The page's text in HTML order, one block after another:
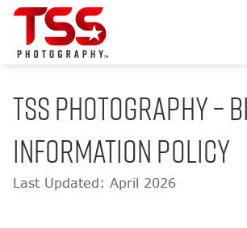
TSS Photography –
Information Policy
Last Updated: April 2026